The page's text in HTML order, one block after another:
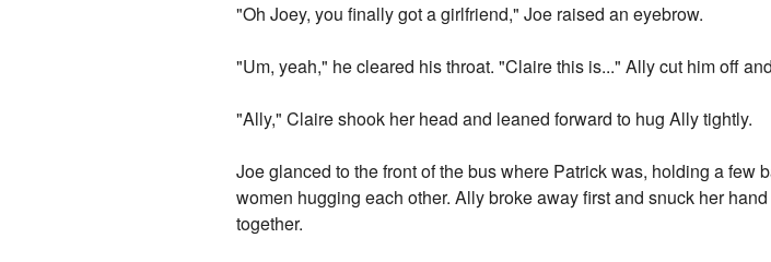
"Oh Joey, you finally got a girlfriend," Joe raised an eyebrow.
"Um, yeah," he cleared his throat. "Claire this is..." Ally cut him off
"Ally," Claire shook her head and leaned forward to hug Ally tightly.
Joe glanced to the front of the bus where Patrick was, holding a
women hugging each other. Ally broke away first and snuck her
together.